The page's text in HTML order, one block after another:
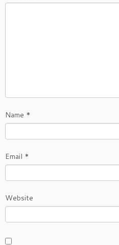
Name *
Email *
Website